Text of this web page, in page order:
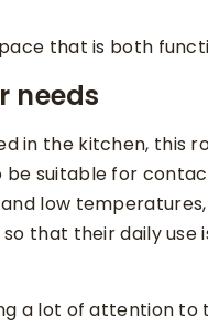
that is both
needs
in the kitchen, this
suitable for
low temperatures,
that their daily
a lot of attention to